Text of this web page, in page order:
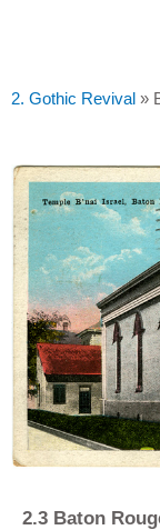
2. Gothic Revival »
2.3 Baton